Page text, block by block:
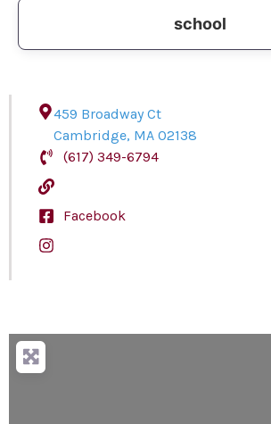
school
459 Broadway Ct
Cambridge, MA 02138
(617) 349-6794
Facebook